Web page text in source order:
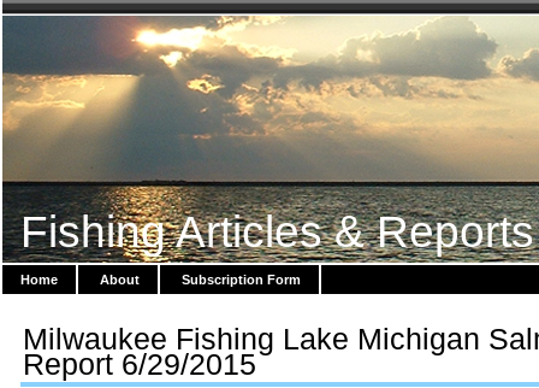
Fishing Articles &
Home About Subscription Form
Milwaukee Fishing Lake Michigan
Report 6/29/2015